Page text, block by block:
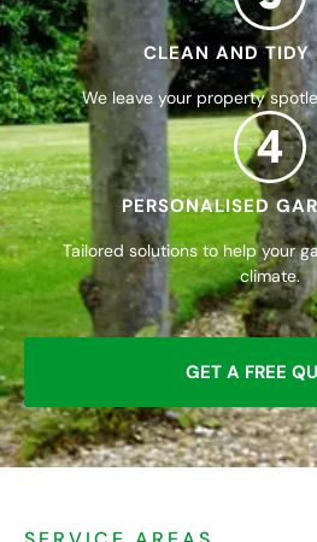
CLEAN AND TIDY
We leave your property
4
PERSONALISED
Tailored solutions to help your
climate.
GET A FREE